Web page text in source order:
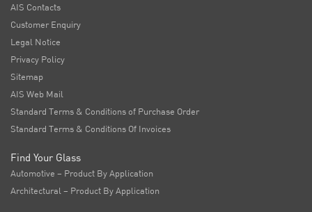
AIS Contacts
Customer Enquiry
Legal Notice
Privacy Policy
Sitemap
AIS Web Mail
Standard Terms & Conditions of Purchase Order
Standard Terms & Conditions Of Invoices
Find Your Glass
Automotive – Product By Application
Architectural – Product By Application